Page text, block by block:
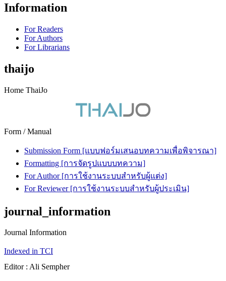
Information
For Readers
For Authors
For Librarians
thaijo
Home ThaiJo
Form / Manual
Submission Form [แบบฟอร์มเสนอบทความเพื่อพิจารณา]
Formatting [การจัดรูปแบบบทความ]
For Author [การใช้งานระบบสำหรับผู้แต่ง]
For Reviewer [การใช้งานระบบสำหรับผู้ประเมิน]
journal_information
Journal Information
Indexed in TCI
Editor : Ali Sempher